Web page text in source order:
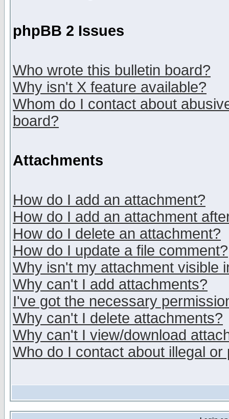
phpBB 2 Issues
Who wrote this bulletin board?
Why isn't X feature available?
Whom do I contact about
board?
Attachments
How do I add an attachment?
How do I add an attachment
How do I delete an attachment?
How do I update a file comment?
Why isn't my attachment visible
Why can't I add attachments?
I've got the necessary
Why can't I delete attachments?
Why can't I view/download
Who do I contact about illegal